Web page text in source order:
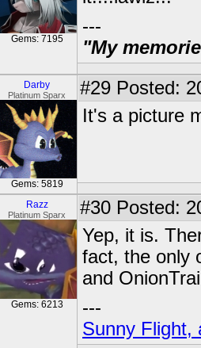
Gems: 7195
---
"My
Darby
Platinum Sparx
Gems: 5819
#29 Posted:
It's a picture
Razz
Platinum Sparx
Gems: 6213
#30 Posted:
Yep, it is.
fact, the only
and
---
Sunny Flight,